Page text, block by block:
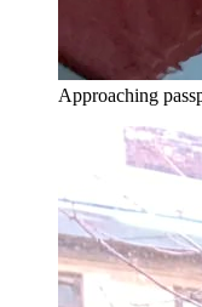
Approaching